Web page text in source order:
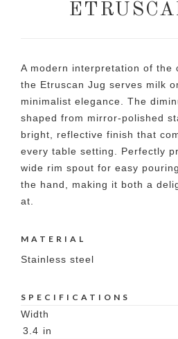
A modern interpretation of the
the Etruscan Jug serves milk
minimalist elegance. The
shaped from mirror-polished
bright, reflective finish that
every table setting. Perfectly
wide rim spout for easy
the hand, making it both a
at.
MATERIAL
Stainless steel
SPECIFICATIONS
Width
3.4 in